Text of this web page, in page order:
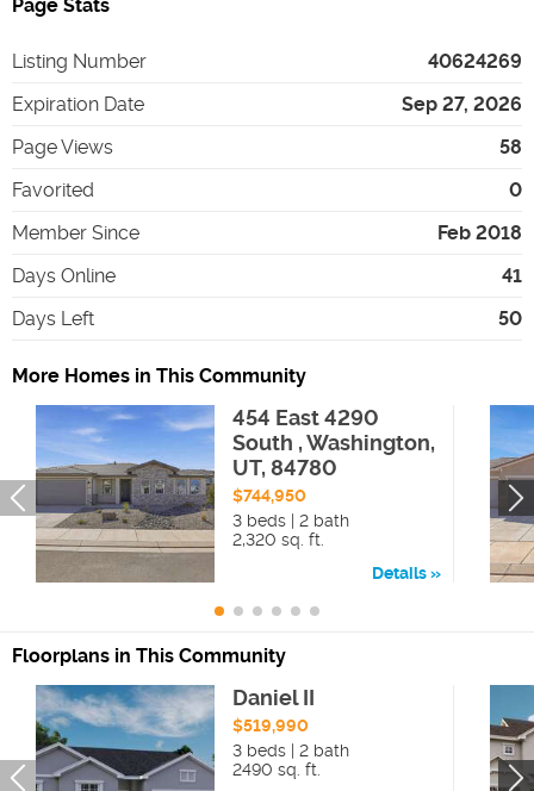
Page Stats
Listing Number
40624269
Expiration Date
Sep 27, 2026
Page Views
58
Favorited
0
Member Since
Feb 2018
Days Online
41
Days Left
50
More Homes in This Community
454 East 4290
South , Washington,
UT, 84780
$744,950
3 beds | 2 bath
2,320 sq. ft.
Details
Floorplans in This Community
Daniel II
$519,990
3 beds | 2 bath
2490 sq. ft.